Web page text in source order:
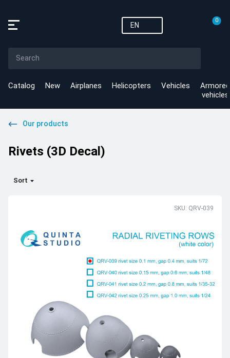
EN
0
Catalog New Airplanes Helicopters Vehicles
Armored
vehicles
Our products
Rivets (3D Decal)
Sort
SKU: QRV-039